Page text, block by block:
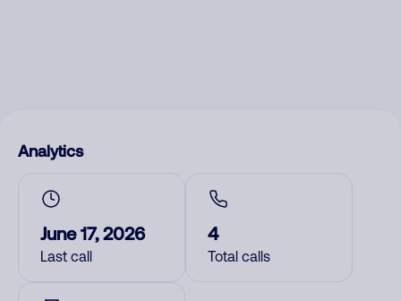
Analytics
June 17, 2026
Last call
4
Total calls